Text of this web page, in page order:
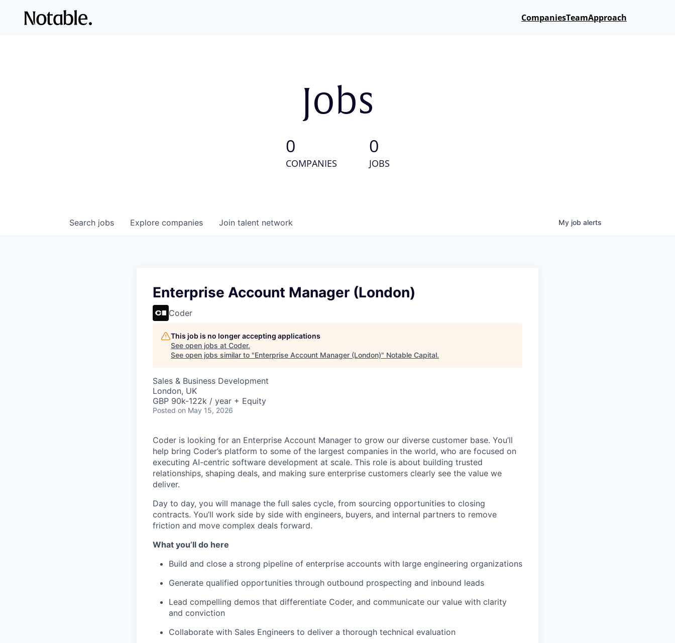
CompaniesTeamApproach
Jobs
0
COMPANIES
0
JOBS
Search jobs Explore companies Join talent network My job alerts
Enterprise Account Manager (London)
Coder
This job is no longer accepting applications
See open jobs at Coder.
See open jobs similar to "Enterprise Account Manager (London)" Notable Capital.
Sales & Business Development
London, UK
GBP 90k-122k / year + Equity
Posted on May 15, 2026
Coder is looking for an Enterprise Account Manager to grow our diverse customer base. You’ll
help bring Coder’s platform to some of the largest companies in the world, who are focused on
executing AI-centric software development at scale. This role is about building trusted
relationships, shaping deals, and making sure enterprise customers clearly see the value we
deliver.
Day to day, you will manage the full sales cycle, from sourcing opportunities to closing
contracts. You’ll work side by side with engineers, buyers, and internal partners to remove
friction and move complex deals forward.
What you’ll do here
Build and close a strong pipeline of enterprise accounts with large engineering organizations
Generate qualified opportunities through outbound prospecting and inbound leads
Lead compelling demos that differentiate Coder, and communicate our value with clarity
and conviction
Collaborate with Sales Engineers to deliver a thorough technical evaluation